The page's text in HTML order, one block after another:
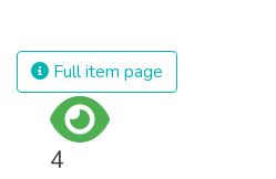
regardless of
or economic
Full item page
4